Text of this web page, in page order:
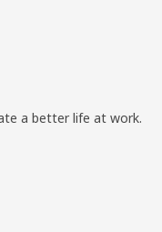
a better life at work.